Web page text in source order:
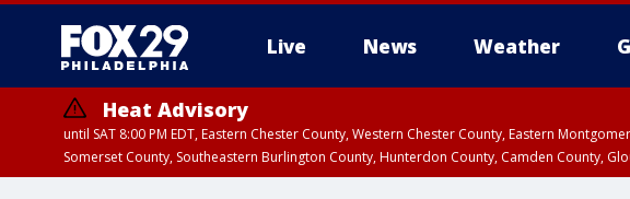
Live News Weather
Heat Advisory
until SAT 8:00 PM EDT, Eastern Chester County, Western Chester County, Eastern
Somerset County, Southeastern Burlington County, Hunterdon County, Camden County,